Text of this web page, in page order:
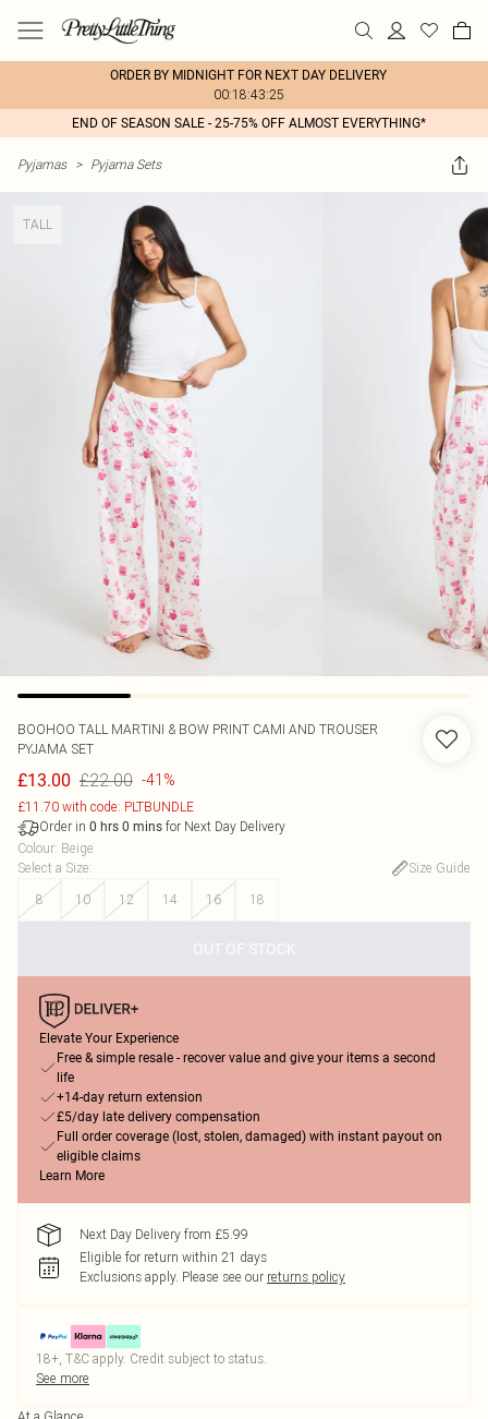
ORDER BY MIDNIGHT FOR NEXT DAY DELIVERY
00:18:43:25
END OF SEASON SALE - 25-75% OFF ALMOST EVERYTHING*
Pyjamas > Pyjama Sets
TALL
BOOHOO TALL MARTINI & BOW PRINT CAMI AND TROUSER
PYJAMA SET
£13.00 £22.00 -41%
£11.70 with code: PLTBUNDLE
Order in 0 hrs 0 mins for Next Day Delivery
Colour: Beige
Select a Size:
Size Guide
8
10 12 14 16 18
OUT OF STOCK
Elevate Your Experience
Free & simple resale - recover value and give your items a second
life
+14-day return extension
£5/day late delivery compensation
Full order coverage (lost, stolen, damaged) with instant payout on
eligible claims
Learn More
Next Day Delivery from £5.99
Eligible for return within 21 days
Exclusions apply. Please see our returns policy
18+, T&C apply. Credit subject to status.
See more